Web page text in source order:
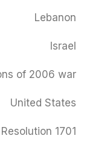
Lebanon
Israel
of 2006 war
United States
Resolution 1701